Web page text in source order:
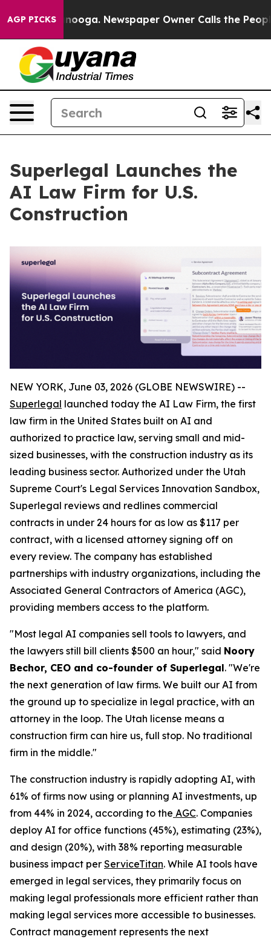
AGP PICKS
Chattanooga. Newspaper Owner Calls the People
Superlegal Launches the
AI Law Firm for U.S.
Construction
NEW YORK, June 03, 2026 (GLOBE NEWSWIRE) --
Superlegal launched today the AI Law Firm, the first
law firm in the United States built on AI and
authorized to practice law, serving small and mid-
sized businesses, with the construction industry as its
leading business sector. Authorized under the Utah
Supreme Court's Legal Services Innovation Sandbox,
Superlegal reviews and redlines commercial
contracts in under 24 hours for as low as $117 per
contract, with a licensed attorney signing off on
every review. The company has established
partnerships with industry organizations, including the
Associated General Contractors of America (AGC),
providing members access to the platform.
"Most legal AI companies sell tools to lawyers, and
the lawyers still bill clients $500 an hour," said Noory
Bechor, CEO and co-founder of Superlegal. "We're
the next generation of law firms. We built our AI from
the ground up to specialize in legal practice, with an
attorney in the loop. The Utah license means a
construction firm can hire us, full stop. No traditional
firm in the middle."
The construction industry is rapidly adopting AI, with
61% of firms now using or planning AI investments, up
from 44% in 2024, according to the AGC. Companies
deploy AI for office functions (45%), estimating (23%),
and design (20%), with 38% reporting measurable
business impact per ServiceTitan. While AI tools have
emerged in legal services, they primarily focus on
making legal professionals more efficient rather than
making legal services more accessible to businesses.
Contract management represents the next